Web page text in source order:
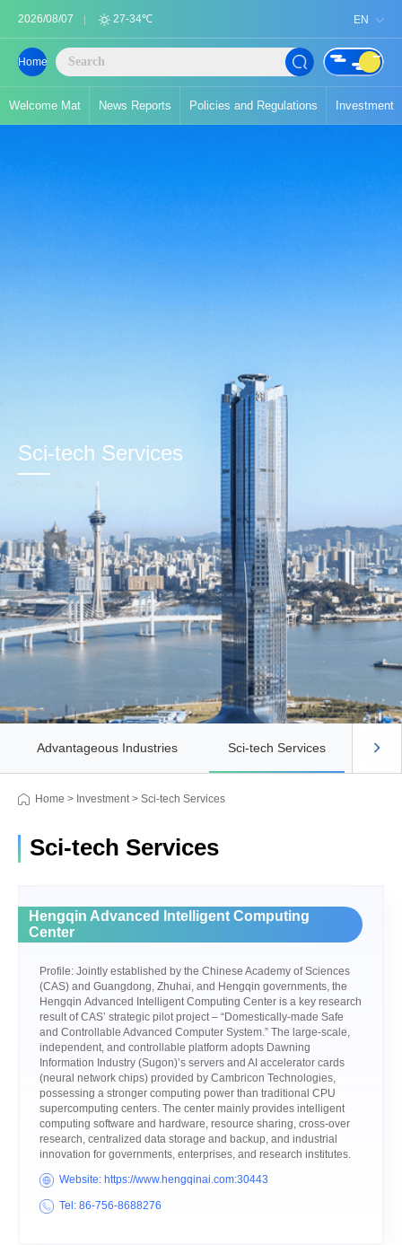
2026/08/07 27-34℃ EN
Welcome Mat News Reports Policies and Regulations Investment
Home
Sci-tech Services
Advantageous Industries Sci-tech Services
Home > Investment> Sci-tech Services
Sci-tech Services
Hengqin Advanced Intelligent Computing
Center
Profile: Jointly established by the Chinese Academy of Sciences
(CAS) and Guangdong, Zhuhai, and Hengqin governments, the
Hengqin Advanced Intelligent Computing Center is a key research
result of CAS’ strategic pilot project – “Domestically-made Safe
and Controllable Advanced Computer System.” The large-scale,
independent, and controllable platform adopts Dawning
Information Industry (Sugon)’s servers and AI accelerator cards
(neural network chips) provided by Cambricon Technologies,
possessing a stronger computing power than traditional CPU
supercomputing centers. The center mainly provides intelligent
computing software and hardware, resource sharing, cross-over
research, centralized data storage and backup, and industrial
innovation for governments, enterprises, and research institutes.
Website: https://www.hengqinai.com:30443
Tel: 86-756-8688276